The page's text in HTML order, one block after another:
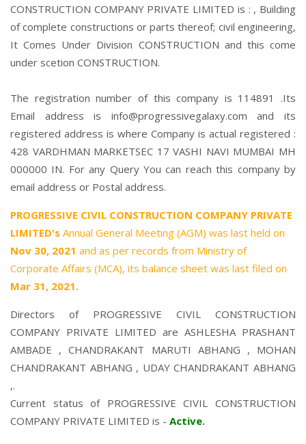
CONSTRUCTION COMPANY PRIVATE LIMITED is : , Building
of complete constructions or parts thereof; civil engineering,
It Comes Under Division CONSTRUCTION and this come
under scetion CONSTRUCTION.
The registration number of this company is 114891 .Its
Email address is info@progressivegalaxy.com and its
registered address is where Company is actual registered :
428 VARDHMAN MARKETSEC 17 VASHI NAVI MUMBAI MH
000000 IN. For any Query You can reach this company by
email address or Postal address.
PROGRESSIVE CIVIL CONSTRUCTION COMPANY PRIVATE
LIMITED's Annual General Meeting (AGM) was last held on
Nov 30, 2021 and as per records from Ministry of
Corporate Affairs (MCA), its balance sheet was last filed on
Mar 31, 2021.
Directors of PROGRESSIVE CIVIL CONSTRUCTION
COMPANY PRIVATE LIMITED are ASHLESHA PRASHANT
AMBADE ,CHANDRAKANT MARUTI ABHANG , MOHAN
CHANDRAKANT ABHANG , UDAY CHANDRAKANT ABHANG
,.
Current status of PROGRESSIVE CIVIL CONSTRUCTION
COMPANY PRIVATE LIMITED is - Active.